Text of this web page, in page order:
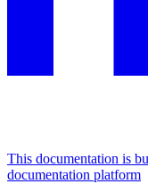
This documentation is
documentation platform